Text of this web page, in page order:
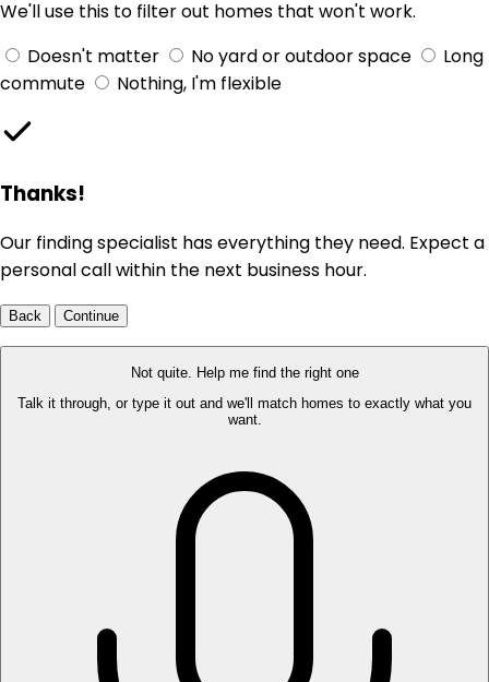
We'll use this to filter out homes that won't work.
Doesn't matter
No yard or outdoor space
Long
commute
Nothing, I'm flexible
Thanks!
Our finding specialist has everything they need. Expect a
personal call within the next business hour.
Back Continue
Not quite. Help me find the right one
Talk it through, or type it out and we'll match homes to exactly what you
want.